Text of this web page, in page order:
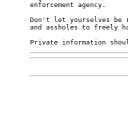
enforcement agency.
Don't let yourselves be
and assholes to freely